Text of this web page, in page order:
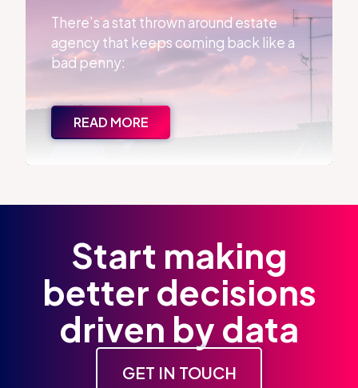
There’s a stat thrown around estate
agency that keeps coming back like a
bad penny:
READ MORE
Start making
better decisions
driven by data
GET IN TOUCH